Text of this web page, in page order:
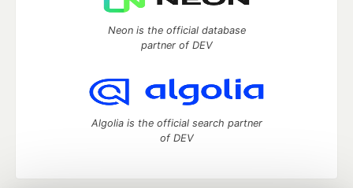
Neon is the official database
partner of DEV
Algolia is the official search partner
of DEV